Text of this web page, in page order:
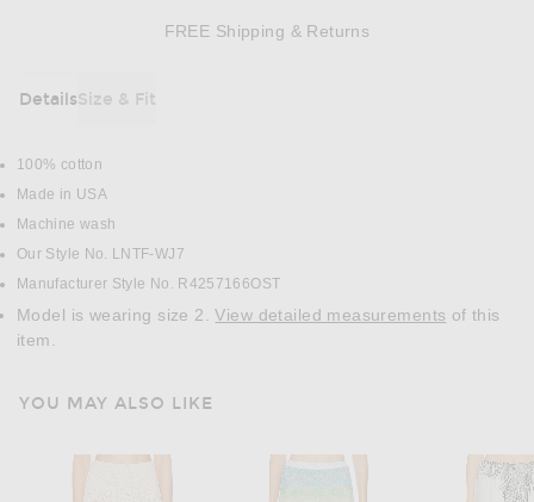
FREE Shipping & Returns
DetailsSize & Fit
DETAILS
100% cotton
Made in USA
Machine wash
Our Style No. LNTF-WJ7
Manufacturer Style No. R4257166OST
Model is wearing size 2.View detailed measurements
item.
YOU MAY ALSO LIKE